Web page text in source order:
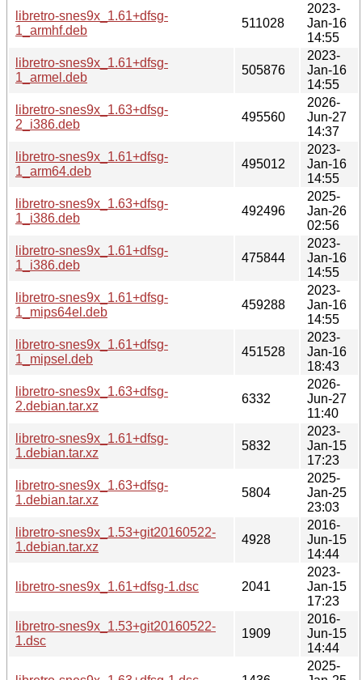
libretro-snes9x_1.61+dfsg-
1_armhf.deb
511028
2023-
Jan-16
14:55
libretro-snes9x_1.61+dfsg-
1_armel.deb
505876
2023-
Jan-16
14:55
libretro-snes9x_1.63+dfsg-
2_i386.deb
495560
2026-
Jun-27
14:37
libretro-snes9x_1.61+dfsg-
1_arm64.deb
495012
2023-
Jan-16
14:55
libretro-snes9x_1.63+dfsg-
1_i386.deb
492496
2025-
Jan-26
02:56
libretro-snes9x_1.61+dfsg-
1_i386.deb
475844
2023-
Jan-16
14:55
libretro-snes9x_1.61+dfsg-
1_mips64el.deb
459288
2023-
Jan-16
14:55
libretro-snes9x_1.61+dfsg-
1_mipsel.deb
451528
2023-
Jan-16
18:43
libretro-snes9x_1.63+dfsg-
2.debian.tar.xz
6332
2026-
Jun-27
11:40
libretro-snes9x_1.61+dfsg-
1.debian.tar.xz
5832
2023-
Jan-15
17:23
libretro-snes9x_1.63+dfsg-
1.debian.tar.xz
5804
2025-
Jan-25
23:03
libretro-snes9x_1.53+git20160522-
1.debian.tar.xz
4928
2016-
Jun-15
14:44
libretro-snes9x_1.61+dfsg-1.dsc 2041
2023-
Jan-15
17:23
libretro-snes9x_1.53+git20160522-
1.dsc
1909
2016-
Jun-15
14:44
2025-